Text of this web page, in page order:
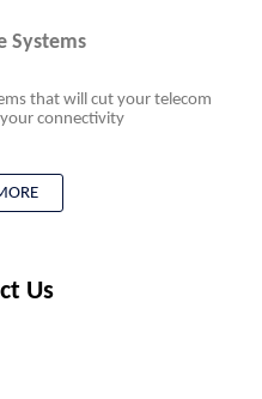
Systems
that will cut your telecom
connectivity
Us